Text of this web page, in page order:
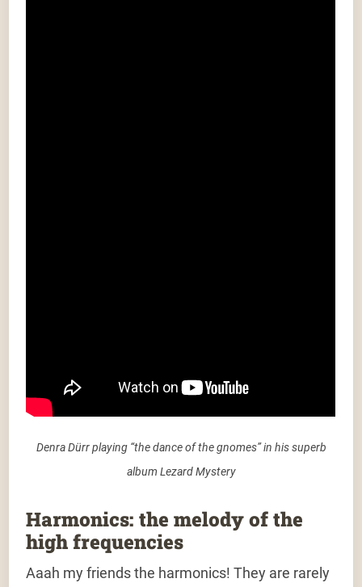
Denra Dürr playing “the dance of the gnomes” in his superb
album Lezard Mystery
Harmonics: the melody of the
high frequencies
Aaah my friends the harmonics! They are rarely